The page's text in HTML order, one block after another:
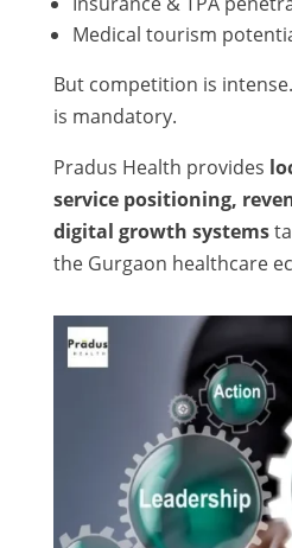
Medical tourism
But competition is
is mandatory.
Pradus Health provides
service positioning,
digital growth systems
the Gurgaon healthcare